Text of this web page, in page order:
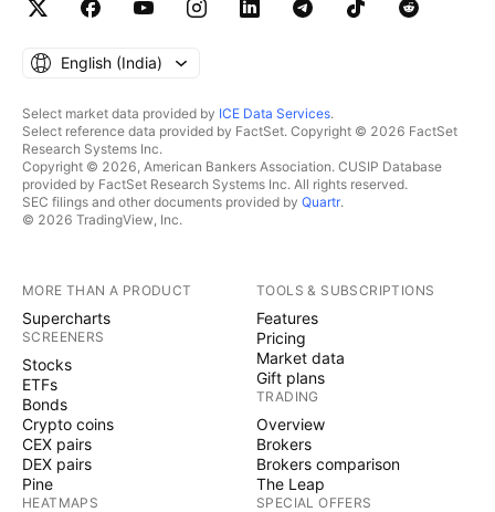
English ‎(India)‎
Select market data provided by ICE Data Services.
Select reference data provided by FactSet. Copyright © 2026 FactSet
Research Systems Inc.
Copyright © 2026, American Bankers Association. CUSIP Database
provided by FactSet Research Systems Inc. All rights reserved.
SEC filings and other documents provided by Quartr.
© 2026 TradingView, Inc.
MORE THAN A PRODUCT
Supercharts
SCREENERS
Stocks
ETFs
Bonds
Crypto coins
CEX pairs
DEX pairs
Pine
HEATMAPS
TOOLS & SUBSCRIPTIONS
Features
Pricing
Market data
Gift plans
TRADING
Overview
Brokers
Brokers comparison
The Leap
SPECIAL OFFERS